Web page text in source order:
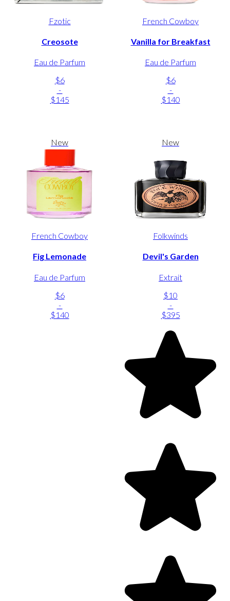
Fzotic
Creosote
Eau de Parfum
$6
-
$145
French Cowboy
Vanilla for Breakfast
Eau de Parfum
$6
-
$140
New
French Cowboy
Fig Lemonade
Eau de Parfum
$6
-
$140
New
Folkwinds
Devil's Garden
Extrait
$10
-
$395